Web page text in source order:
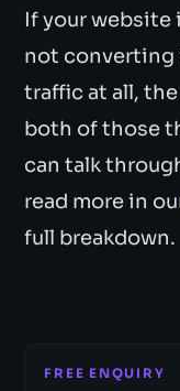
If your
not converting
traffic at all,
both of those
can talk
read more in
full breakdown.
FREE ENQUIRY